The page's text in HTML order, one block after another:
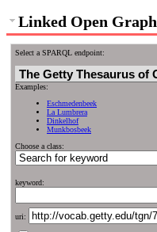
Linked Open Graph
Select a SPARQL endpoint:
Examples:
Eschmedenbeek
La Lumbrera
Dinkelhof
Munkbosbeek
Choose a class:
keyword:
uri: